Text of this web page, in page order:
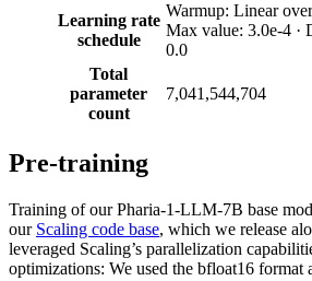
Learning rate
schedule
Warmup: Linear
Max value: 3.0e-4 ·
0.0
Total
parameter
count
7,041,544,704
Pre-training
Training of our Pharia-1-LLM-7B base
our Scaling code base, which we release
leveraged Scaling’s parallelization
optimizations: We used the bfloat16 format